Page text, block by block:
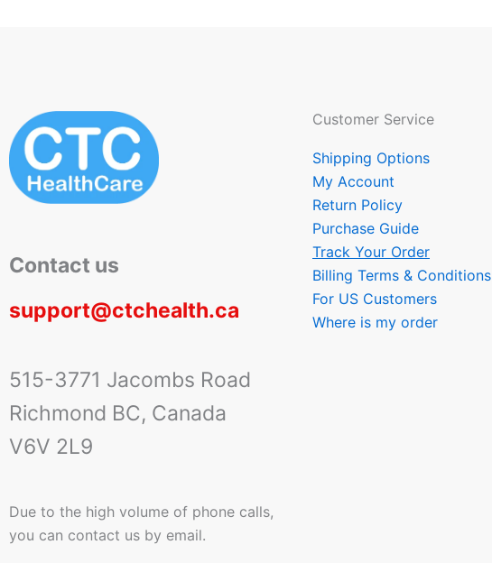
Contact us
support@ctchealth.ca
515-3771 Jacombs Road
Richmond BC, Canada
V6V 2L9
Due to the high volume of phone calls,
you can contact us by email.
Customer Service
Shipping Options
My Account
Return Policy
Purchase Guide
Track Your Order
Billing Terms & Conditions
For US Customers
Where is my order